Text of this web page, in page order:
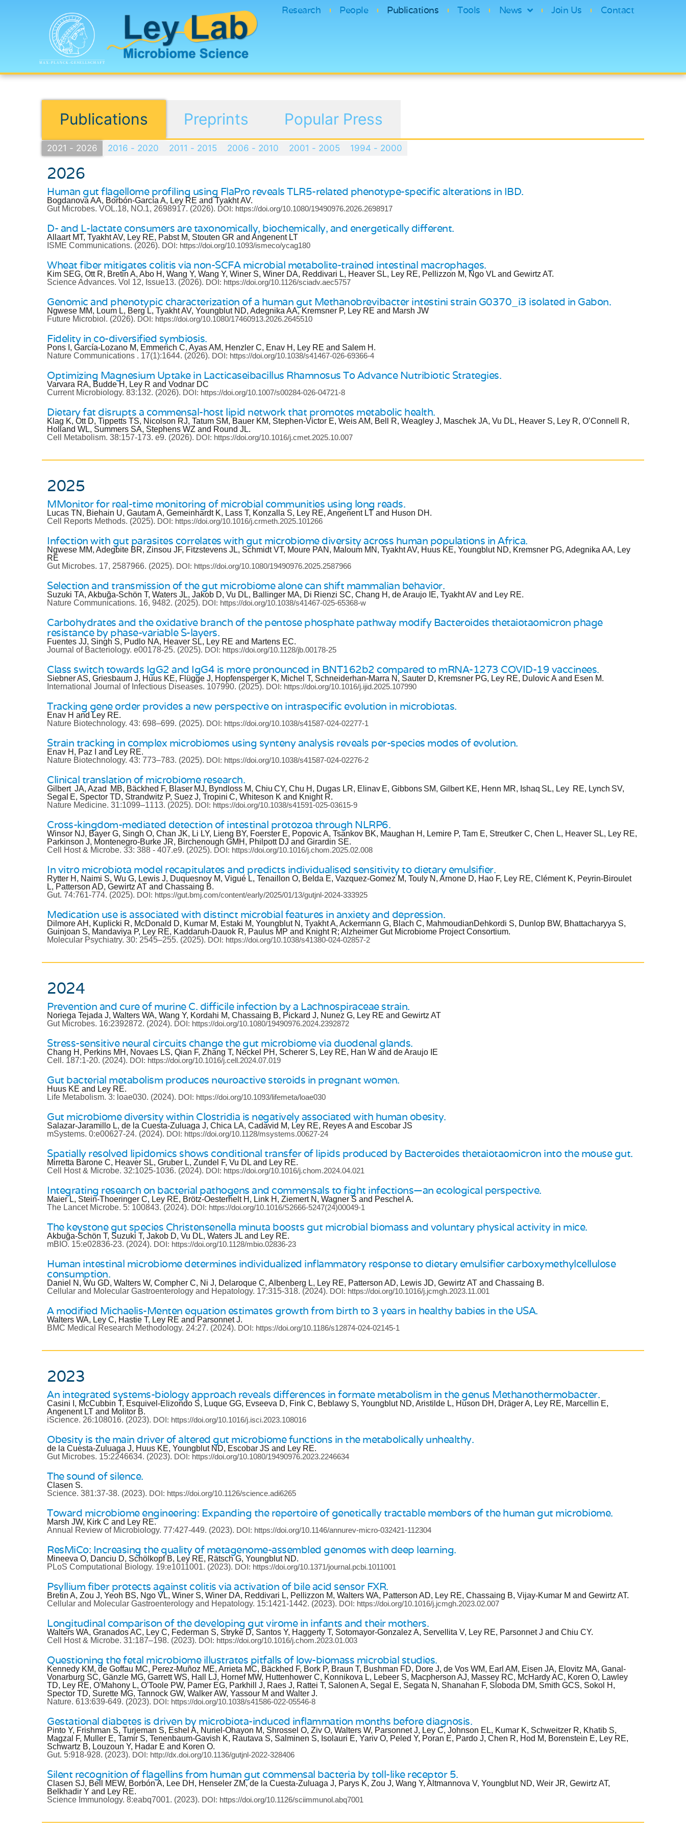
Research People Publications Tools News Join Us Contact
Publications Preprints Popular Press
2021 - 2026 2016 - 2020 2011 - 2015 2006 - 2010 2001 - 2005 1994 - 2000
2026
Human gut flagellome profiling using FlaPro reveals TLR5-related phenotype-specific alterations in IBD.
Bogdanova AA, Borbón-García A, Ley RE and Tyakht AV.
Gut Microbes. VOL.18, NO.1, 2698917. (2026). DOI: https://doi.org/10.1080/19490976.2026.2698917
D- and L-lactate consumers are taxonomically, biochemically, and energetically different.
Allaart MT, Tyakht AV, Ley RE, Pabst M, Stouten GR and Angenent LT
ISME Communications. (2026). DOI: https://doi.org/10.1093/ismeco/ycag180
Wheat fiber mitigates colitis via non-SCFA microbial metabolite-trained intestinal macrophages.
Kim SEG, Ott R, Bretin A, Abo H, Wang Y, Wang Y, Winer S, Winer DA, Reddivari L, Heaver SL, Ley RE, Pellizzon M, Ngo VL and Gewirtz AT.
Science Advances. Vol 12, Issue13. (2026). DOI: https://doi.org/10.1126/sciadv.aec5757
Genomic and phenotypic characterization of a human gut Methanobrevibacter intestini strain G0370_i3 isolated in Gabon.
Ngwese MM, Loum L, Berg L, Tyakht AV, Youngblut ND, Adegnika AA, Kremsner P, Ley RE and Marsh JW
Future Microbiol. (2026). DOI: https://doi.org/10.1080/17460913.2026.2645510
Fidelity in co-diversified symbiosis.
Pons I, García-Lozano M, Emmerich C, Ayas AM, Henzler C, Enav H, Ley RE and Salem H.
Nature Communications . 17(1):1644. (2026). DOI: https://doi.org/10.1038/s41467-026-69366-4
Optimizing Magnesium Uptake in Lacticaseibacillus Rhamnosus To Advance Nutribiotic Strategies.
Varvara RA, Budde H, Ley R and Vodnar DC
Current Microbiology. 83:132. (2026). DOI: https://doi.org/10.1007/s00284-026-04721-8
Dietary fat disrupts a commensal-host lipid network that promotes metabolic health.
Klag K, Ott D, Tippetts TS, Nicolson RJ, Tatum SM, Bauer KM, Stephen-Victor E, Weis AM, Bell R, Weagley J, Maschek JA, Vu DL, Heaver S, Ley R, O’Connell R,
Holland WL, Summers SA, Stephens WZ and Round JL.
Cell Metabolism. 38:157-173. e9. (2026). DOI: https://doi.org/10.1016/j.cmet.2025.10.007
2025
MMonitor for real-time monitoring of microbial communities using long reads.
Lucas TN, Biehain U, Gautam A, Gemeinhardt K, Lass T, Konzalla S, Ley RE, Angenent LT and Huson DH.
Cell Reports Methods. (2025). DOI: https://doi.org/10.1016/j.crmeth.2025.101266
Infection with gut parasites correlates with gut microbiome diversity across human populations in Africa.
Ngwese MM, Adegbite BR, Zinsou JF, Fitzstevens JL, Schmidt VT, Moure PAN, Maloum MN, Tyakht AV, Huus KE, Youngblut ND, Kremsner PG, Adegnika AA, Ley
RE
Gut Microbes. 17, 2587966. (2025). DOI: https://doi.org/10.1080/19490976.2025.2587966
Selection and transmission of the gut microbiome alone can shift mammalian behavior.
Suzuki TA, Akbuğa-Schön T, Waters JL, Jakob D, Vu DL, Ballinger MA, Di Rienzi SC, Chang H, de Araujo IE, Tyakht AV and Ley RE.
Nature Communications. 16, 9482. (2025). DOI: https://doi.org/10.1038/s41467-025-65368-w
Carbohydrates and the oxidative branch of the pentose phosphate pathway modify Bacteroides thetaiotaomicron phage
resistance by phase-variable S-layers.
Fuentes JJ, Singh S, Pudlo NA, Heaver SL, Ley RE and Martens EC.
Journal of Bacteriology. e00178-25. (2025). DOI: https://doi.org/10.1128/jb.00178-25
Class switch towards IgG2 and IgG4 is more pronounced in BNT162b2 compared to mRNA-1273 COVID-19 vaccinees.
Siebner AS, Griesbaum J, Huus KE, Flügge J, Hopfensperger K, Michel T, Schneiderhan-Marra N, Sauter D, Kremsner PG, Ley RE, Dulovic A and Esen M.
International Journal of Infectious Diseases. 107990. (2025). DOI: https://doi.org/10.1016/j.ijid.2025.107990
Tracking gene order provides a new perspective on intraspecific evolution in microbiotas.
Enav H and Ley RE.
Nature Biotechnology. 43: 698–699. (2025). DOI: https://doi.org/10.1038/s41587-024-02277-1
Strain tracking in complex microbiomes using synteny analysis reveals per-species modes of evolution.
Enav H, Paz I and Ley RE.
Nature Biotechnology. 43: 773–783. (2025). DOI: https://doi.org/10.1038/s41587-024-02276-2
Clinical translation of microbiome research.
Gilbert JA, Azad MB, Bäckhed F, Blaser MJ, Byndloss M, Chiu CY, Chu H, Dugas LR, Elinav E, Gibbons SM, Gilbert KE, Henn MR, Ishaq SL, Ley RE, Lynch SV,
Segal E, Spector TD, Strandwitz P, Suez J, Tropini C, Whiteson K and Knight R.
Nature Medicine. 31:1099–1113. (2025). DOI: https://doi.org/10.1038/s41591-025-03615-9
Cross-kingdom-mediated detection of intestinal protozoa through NLRP6.
Winsor NJ, Bayer G, Singh O, Chan JK, Li LY, Lieng BY, Foerster E, Popovic A, Tsankov BK, Maughan H, Lemire P, Tam E, Streutker C, Chen L, Heaver SL, Ley RE,
Parkinson J, Montenegro-Burke JR, Birchenough GMH, Philpott DJ and Girardin SE.
Cell Host & Microbe. 33: 388 - 407.e9. (2025). DOI: https://doi.org/10.1016/j.chom.2025.02.008
In vitro microbiota model recapitulates and predicts individualised sensitivity to dietary emulsifier.
Rytter H, Naimi S, Wu G, Lewis J, Duquesnoy M, Vigué L, Tenaillon O, Belda E, Vazquez-Gomez M, Touly N, Arnone D, Hao F, Ley RE, Clément K, Peyrin-Biroulet
L, Patterson AD, Gewirtz AT and Chassaing B.
Gut. 74:761-774. (2025). DOI: https://gut.bmj.com/content/early/2025/01/13/gutjnl-2024-333925
Medication use is associated with distinct microbial features in anxiety and depression.
Dilmore AH, Kuplicki R, McDonald D, Kumar M, Estaki M, Youngblut N, Tyakht A, Ackermann G, Blach C, MahmoudianDehkordi S, Dunlop BW, Bhattacharyya S,
Guinjoan S, Mandaviya P, Ley RE, Kaddaruh-Dauok R, Paulus MP and Knight R; Alzheimer Gut Microbiome Project Consortium.
Molecular Psychiatry. 30: 2545–255. (2025). DOI: https://doi.org/10.1038/s41380-024-02857-2
2024
Prevention and cure of murine C. difficile infection by a Lachnospiraceae strain.
Noriega Tejada J, Walters WA, Wang Y, Kordahi M, Chassaing B, Pickard J, Nunez G, Ley RE and Gewirtz AT
Gut Microbes. 16:2392872. (2024). DOI: https://doi.org/10.1080/19490976.2024.2392872
Stress-sensitive neural circuits change the gut microbiome via duodenal glands.
Chang H, Perkins MH, Novaes LS, Qian F, Zhang T, Neckel PH, Scherer S, Ley RE, Han W and de Araujo IE
Cell. 187:1-20. (2024). DOI: https://doi.org/10.1016/j.cell.2024.07.019
Gut bacterial metabolism produces neuroactive steroids in pregnant women.
Huus KE and Ley RE.
Life Metabolism. 3: loae030. (2024). DOI: https://doi.org/10.1093/lifemeta/loae030
Gut microbiome diversity within Clostridia is negatively associated with human obesity.
Salazar-Jaramillo L, de la Cuesta-Zuluaga J, Chica LA, Cadavid M, Ley RE, Reyes A and Escobar JS
mSystems. 0:e00627-24. (2024). DOI: https://doi.org/10.1128/msystems.00627-24
Spatially resolved lipidomics shows conditional transfer of lipids produced by Bacteroides thetaiotaomicron into the mouse gut.
Mirretta Barone C, Heaver SL, Gruber L, Zundel F, Vu DL and Ley RE.
Cell Host & Microbe. 32:1025-1036. (2024). DOI: https://doi.org/10.1016/j.chom.2024.04.021
Integrating research on bacterial pathogens and commensals to fight infections—an ecological perspective.
Maier L, Stein-Thoeringer C, Ley RE, Brötz-Oesterhelt H, Link H, Ziemert N, Wagner S and Peschel A.
The Lancet Microbe. 5: 100843. (2024). DOI: https://doi.org/10.1016/S2666-5247(24)00049-1
The keystone gut species Christensenella minuta boosts gut microbial biomass and voluntary physical activity in mice.
Akbuğa-Schön T, Suzuki T, Jakob D, Vu DL, Waters JL and Ley RE.
mBIO. 15:e02836-23. (2024). DOI: https://doi.org/10.1128/mbio.02836-23
Human intestinal microbiome determines individualized inflammatory response to dietary emulsifier carboxymethylcellulose
consumption.
Daniel N, Wu GD, Walters W, Compher C, Ni J, Delaroque C, Albenberg L, Ley RE, Patterson AD, Lewis JD, Gewirtz AT and Chassaing B.
Cellular and Molecular Gastroenterology and Hepatology. 17:315-318. (2024). DOI: https://doi.org/10.1016/j.jcmgh.2023.11.001
A modified Michaelis-Menten equation estimates growth from birth to 3 years in healthy babies in the USA.
Walters WA, Ley C, Hastie T, Ley RE and Parsonnet J.
BMC Medical Research Methodology. 24:27. (2024). DOI: https://doi.org/10.1186/s12874-024-02145-1
2023
An integrated systems-biology approach reveals differences in formate metabolism in the genus Methanothermobacter.
Casini I, McCubbin T, Esquivel-Elizondo S, Luque GG, Evseeva D, Fink C, Beblawy S, Youngblut ND, Aristilde L, Huson DH, Dräger A, Ley RE, Marcellin E,
Angenent LT and Molitor B.
iScience. 26:108016. (2023). DOI: https://doi.org/10.1016/j.isci.2023.108016
Obesity is the main driver of altered gut microbiome functions in the metabolically unhealthy.
de la Cuesta-Zuluaga J, Huus KE, Youngblut ND, Escobar JS and Ley RE.
Gut Microbes. 15:2246634. (2023). DOI: https://doi.org/10.1080/19490976.2023.2246634
The sound of silence.
Clasen S.
Science. 381:37-38. (2023). DOI: https://doi.org/10.1126/science.adi6265
Toward microbiome engineering: Expanding the repertoire of genetically tractable members of the human gut microbiome.
Marsh JW, Kirk C and Ley RE.
Annual Review of Microbiology. 77:427-449. (2023). DOI: https://doi.org/10.1146/annurev-micro-032421-112304
ResMiCo: Increasing the quality of metagenome-assembled genomes with deep learning.
Mineeva O, Danciu D, Schölkopf B, Ley RE, Rätsch G, Youngblut ND.
PLoS Computational Biology. 19:e1011001. (2023). DOI: https://doi.org/10.1371/journal.pcbi.1011001
Psyllium fiber protects against colitis via activation of bile acid sensor FXR.
Bretin A, Zou J, Yeoh BS, Ngo VL, Winer S, Winer DA, Reddivari L, Pellizzon M, Walters WA, Patterson AD, Ley RE, Chassaing B, Vijay-Kumar M and Gewirtz AT.
Cellular and Molecular Gastroenterology and Hepatology. 15:1421-1442. (2023). DOI: https://doi.org/10.1016/j.jcmgh.2023.02.007
Longitudinal comparison of the developing gut virome in infants and their mothers.
Walters WA, Granados AC, Ley C, Federman S, Stryke D, Santos Y, Haggerty T, Sotomayor-Gonzalez A, Servellita V, Ley RE, Parsonnet J and Chiu CY.
Cell Host & Microbe. 31:187–198. (2023). DOI: https://doi.org/10.1016/j.chom.2023.01.003
Questioning the fetal microbiome illustrates pitfalls of low-biomass microbial studies.
Kennedy KM, de Goffau MC, Perez-Muñoz ME, Arrieta MC, Bäckhed F, Bork P, Braun T, Bushman FD, Dore J, de Vos WM, Earl AM, Eisen JA, Elovitz MA, Ganal-
Vonarburg SC, Gänzle MG, Garrett WS, Hall LJ, Hornef MW, Huttenhower C, Konnikova L, Lebeer S, Macpherson AJ, Massey RC, McHardy AC, Koren O, Lawley
TD, Ley RE, O'Mahony L, O'Toole PW, Pamer EG, Parkhill J, Raes J, Rattei T, Salonen A, Segal E, Segata N, Shanahan F, Sloboda DM, Smith GCS, Sokol H,
Spector TD, Surette MG, Tannock GW, Walker AW, Yassour M and Walter J.
Nature. 613:639-649. (2023). DOI: https://doi.org/10.1038/s41586-022-05546-8
Gestational diabetes is driven by microbiota-induced inflammation months before diagnosis.
Pinto Y, Frishman S, Turjeman S, Eshel A, Nuriel-Ohayon M, Shrossel O, Ziv O, Walters W, Parsonnet J, Ley C, Johnson EL, Kumar K, Schweitzer R, Khatib S,
Magzal F, Muller E, Tamir S, Tenenbaum-Gavish K, Rautava S, Salminen S, Isolauri E, Yariv O, Peled Y, Poran E, Pardo J, Chen R, Hod M, Borenstein E, Ley RE,
Schwartz B, Louzoun Y, Hadar E and Koren O.
Gut. 5:918-928. (2023). DOI: http://dx.doi.org/10.1136/gutjnl-2022-328406
Silent recognition of flagellins from human gut commensal bacteria by toll-like receptor 5.
Clasen SJ, Bell MEW, Borbón A, Lee DH, Henseler ZM, de la Cuesta-Zuluaga J, Parys K, Zou J, Wang Y, Altmannova V, Youngblut ND, Weir JR, Gewirtz AT,
Belkhadir Y and Ley RE.
Science Immunology. 8:eabq7001. (2023). DOI: https://doi.org/10.1126/sciimmunol.abq7001